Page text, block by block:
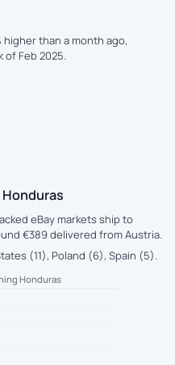
higher than a month ago,
of Feb 2025.
Honduras
eBay markets ship to
€389 delivered from Austria.
(11), Poland (6), Spain (5).
Honduras